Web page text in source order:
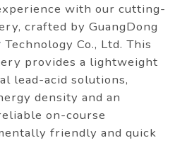
with our cutting-
crafted by GuangDong
Technology Co., Ltd. This
provides a lightweight
lead-acid solutions,
density and an
on-course
friendly and quick